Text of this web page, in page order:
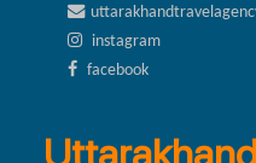
instagram
facebook